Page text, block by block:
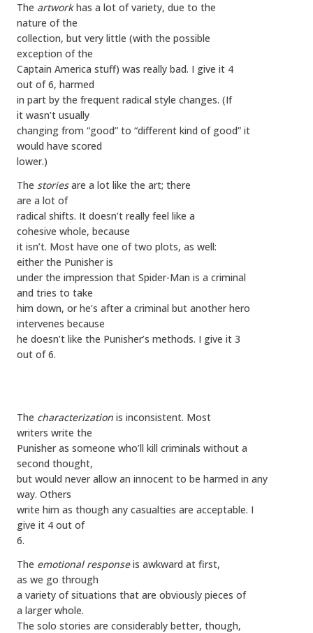
The artworkhas a lot of variety, due to the
nature of the
collection, but very little (with the possible
exception of the
Captain America stuff) was really bad. I give it 4
out of 6, harmed
in part by the frequent radical style changes. (If
it wasn’t usually
changing from “good” to “different kind of good” it
would have scored
lower.)
The storiesare a lot like the art; there
are a lot of
radical shifts. It doesn’t really feel like a
cohesive whole, because
it isn’t. Most have one of two plots, as well:
either the Punisher is
under the impression that Spider-Man is a criminal
and tries to take
him down, or he’s after a criminal but another hero
intervenes because
he doesn’t like the Punisher’s methods. I give it 3
out of 6.
The characterization is inconsistent. Most
writers write the
Punisher as someone who’ll kill criminals without a
second thought,
but would never allow an innocent to be harmed in any
way. Others
write him as though any casualties are acceptable. I
give it 4 out of
6.
The emotional responseis awkward at first,
as we go through
a variety of situations that are obviously pieces of
a larger whole.
The solo stories are considerably better, though,